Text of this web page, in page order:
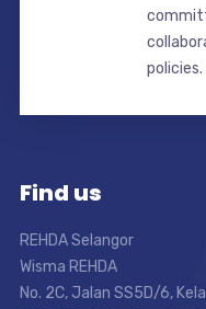
Find us
REHDA Selangor
Wisma REHDA
No. 2C, Jalan SS5D/6,